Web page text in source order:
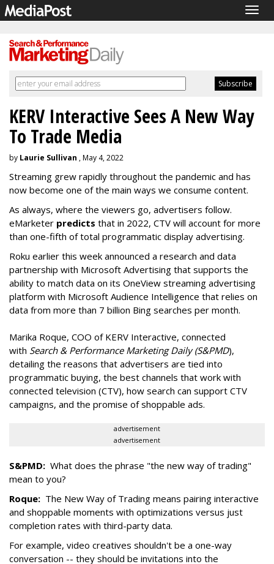
KERV Interactive Sees A New Way
To Trade Media
by Laurie Sullivan , May 4, 2022
Streaming grew rapidly throughout the pandemic and has
now become one of the main ways we consume content.
As always, where the viewers go, advertisers follow.
eMarketer predicts that in 2022, CTV will account for more
than one-fifth of total programmatic display advertising.
Roku earlier this week announced a research and data
partnership with Microsoft Advertising that supports the
ability to match data on its OneView streaming advertising
platform with Microsoft Audience Intelligence that relies on
data from more than 7 billion Bing searches per month.
Marika Roque, COO of KERV Interactive, connected
with Search & Performance Marketing Daily (S&PMD),
detailing the reasons that advertisers are tied into
programmatic buying, the best channels that work with
connected television (CTV), how search can support CTV
campaigns, and the promise of shoppable ads.
advertisement
advertisement
S&PMD: What does the phrase "the new way of trading"
mean to you?
Roque: The New Way of Trading means pairing interactive
and shoppable moments with optimizations versus just
completion rates with third-party data.
For example, video creatives shouldn't be a one-way
conversation -- they should be invitations into the